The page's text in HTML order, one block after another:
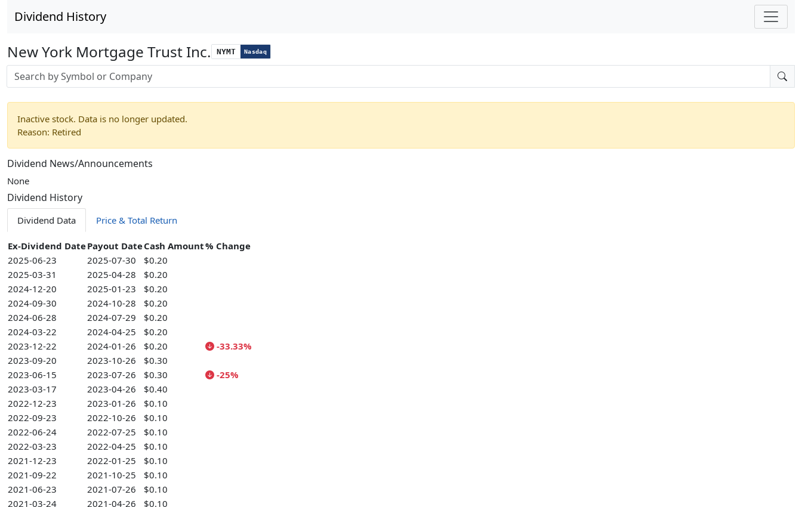
Dividend History
New York Mortgage Trust Inc. NYMT Nasdaq
Stock search input
Inactive stock. Data is no longer updated.
Reason: Retired
Dividend News/Announcements
None
Dividend History
Dividend Data Price & Total Return
Ex-Dividend DatePayout DateCash Amount% Change
2025-06-23
2025-07-30
$0.20
2025-03-31
2025-04-28
$0.20
2024-12-20
2025-01-23
$0.20
2024-09-30
2024-10-28
$0.20
2024-06-28
2024-07-29
$0.20
2024-03-22
2024-04-25
$0.20
2023-12-22
2024-01-26 $0.20
-33.33%
2023-09-20
2023-10-26
$0.30
2023-06-15
2023-07-26 $0.30
-25%
2023-03-17
2023-04-26
$0.40
2022-12-23
2023-01-26
$0.10
2022-09-23
2022-10-26
$0.10
2022-06-24
2022-07-25
$0.10
2022-03-23
2022-04-25
$0.10
2021-12-23
2022-01-25
$0.10
2021-09-22
2021-10-25
$0.10
2021-06-23
2021-07-26
$0.10
2021-03-24
2021-04-26
$0.10